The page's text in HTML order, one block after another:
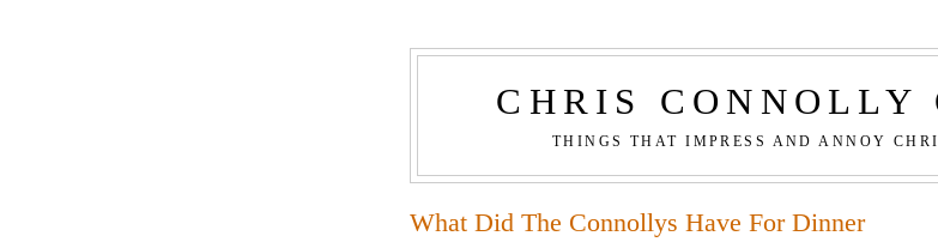
CHRIS CONNOLLY
THINGS THAT IMPRESS AND ANNOY
What Did The Connollys Have For Dinner